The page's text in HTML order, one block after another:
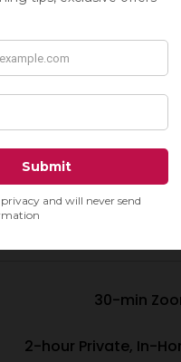
exchanges, or
form for more
PUPPY
($130
$
30-min
2-hour Private, In-